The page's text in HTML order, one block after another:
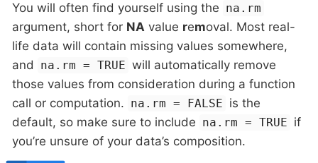
You will often find yourself using the na.rm
argument, short for NA value removal. Most real-
life data will contain missing values somewhere,
and
na.rm = TRUE will automatically remove
those values from consideration during a function
call or computation. na.rm = FALSE is the
default, so make sure to include na.rm = TRUE if
you’re unsure of your data’s composition.